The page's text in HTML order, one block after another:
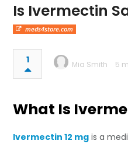
Is Ivermectin
meds4store.com
1 Mia Smith 5
What Is
Ivermectin 12 mg is a